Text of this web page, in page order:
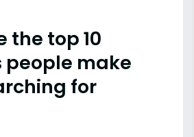
the top 10
people make
for